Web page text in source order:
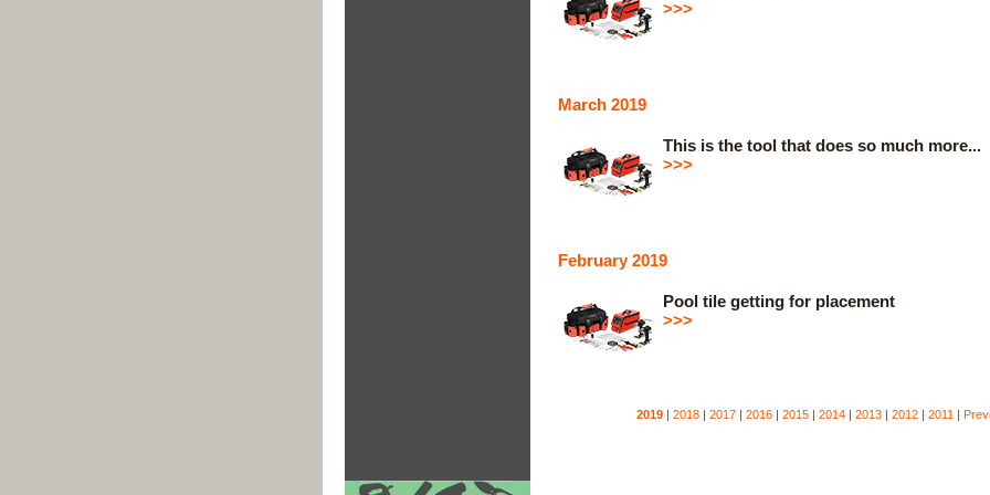
>>>
March 2019
This is the tool that does so much more...
>>>
February 2019
Pool tile getting for placement
>>>
2019 | 2018 | 2017 | 2016 | 2015 | 2014 | 2013 | 2012 | 2011 |